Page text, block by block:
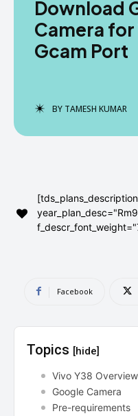
AndroidGreek
AndroidGreek
Download
Camera for
Gcam Port
BY TAMESH KUMAR
[tds_plans_description
Facebook
Topics [hide]
Vivo Y38 Overview
Google Camera
Pre-requirements